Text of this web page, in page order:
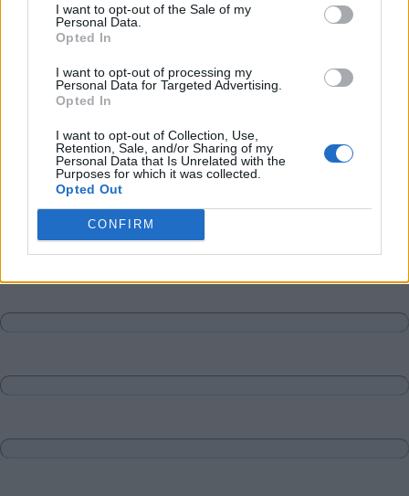
I want to opt-out of the Sale of my
Personal Data.
Opted In
I want to opt-out of processing my
Personal Data for Targeted Advertising.
Opted In
I want to opt-out of Collection, Use,
Retention, Sale, and/or Sharing of my
Personal Data that Is Unrelated with the
Purposes for which it was collected.
Opted Out
CONFIRM